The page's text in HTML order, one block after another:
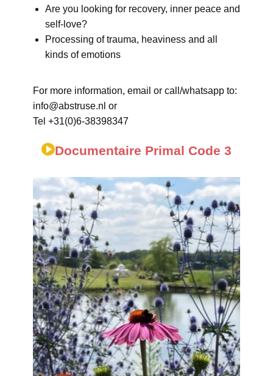
Are you looking for recovery, inner peace and
self-love?
Processing of trauma, heaviness and all
kinds of emotions
For more information, email or call/whatsapp to:
info@abstruse.nl or
Tel +31(0)6-38398347
Documentaire Primal Code 3